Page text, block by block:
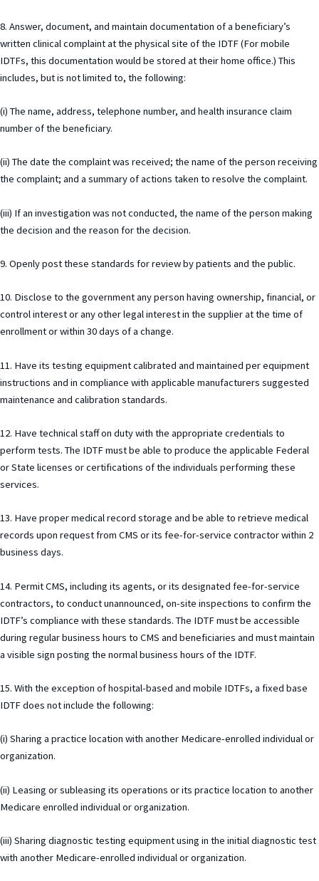
8. Answer, document, and maintain documentation of a beneficiary’s
written clinical complaint at the physical site of the IDTF (For mobile
IDTFs, this documentation would be stored at their home office.) This
includes, but is not limited to, the following:
(i) The name, address, telephone number, and health insurance claim
number of the beneficiary.
(ii) The date the complaint was received; the name of the person receiving
the complaint; and a summary of actions taken to resolve the complaint.
(iii) If an investigation was not conducted, the name of the person making
the decision and the reason for the decision.
9. Openly post these standards for review by patients and the public.
10. Disclose to the government any person having ownership, financial, or
control interest or any other legal interest in the supplier at the time of
enrollment or within 30 days of a change.
11. Have its testing equipment calibrated and maintained per equipment
instructions and in compliance with applicable manufacturers suggested
maintenance and calibration standards.
12. Have technical staff on duty with the appropriate credentials to
perform tests. The IDTF must be able to produce the applicable Federal
or State licenses or certifications of the individuals performing these
services.
13. Have proper medical record storage and be able to retrieve medical
records upon request from CMS or its fee-for-service contractor within 2
business days.
14. Permit CMS, including its agents, or its designated fee-for-service
contractors, to conduct unannounced, on-site inspections to confirm the
IDTF’s compliance with these standards. The IDTF must be accessible
during regular business hours to CMS and beneficiaries and must maintain
a visible sign posting the normal business hours of the IDTF.
15. With the exception of hospital-based and mobile IDTFs, a fixed base
IDTF does not include the following:
(i) Sharing a practice location with another Medicare-enrolled individual or
organization.
(ii) Leasing or subleasing its operations or its practice location to another
Medicare enrolled individual or organization.
(iii) Sharing diagnostic testing equipment using in the initial diagnostic test
with another Medicare-enrolled individual or organization.